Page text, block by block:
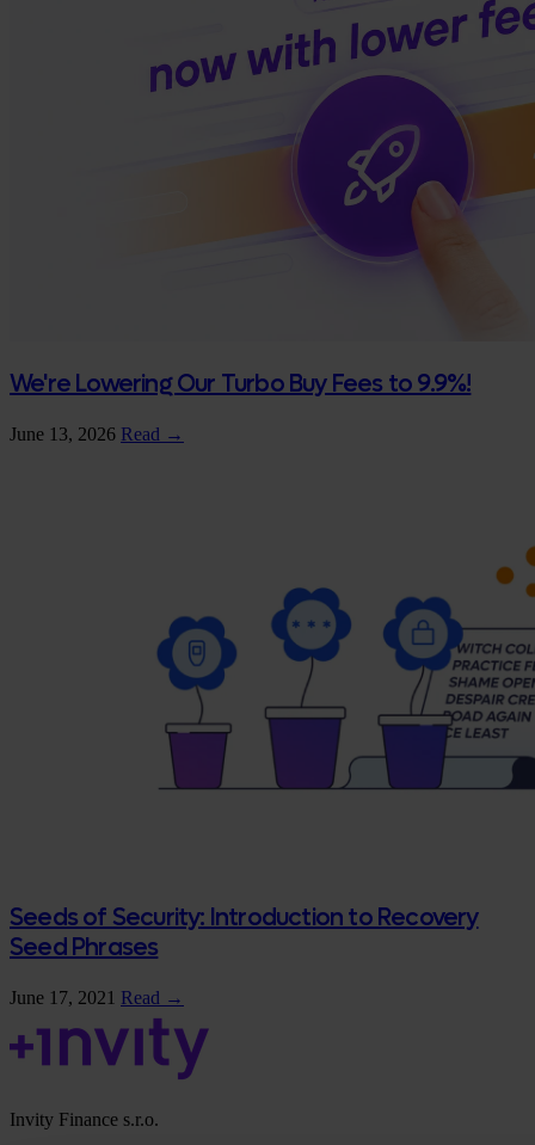
We're Lowering Our Turbo Buy Fees to 9.9%!
June 13, 2026 Read →
Seeds of Security: Introduction to Recovery
Seed Phrases
June 17, 2021 Read →
Invity Finance s.r.o.